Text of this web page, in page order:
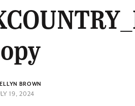
BROWN
19, 2024